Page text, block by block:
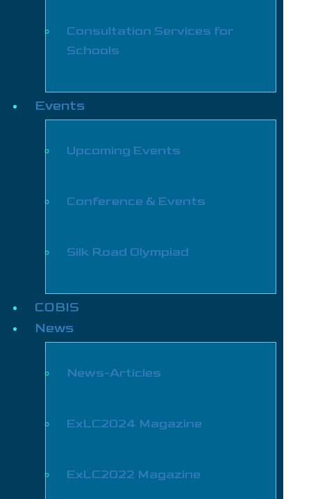
Consultation Services for
Schools
Events
Upcoming Events
Conference & Events
Silk Road Olympiad
COBIS
News
News-Articles
ExLC2024 Magazine
ExLC2022 Magazine